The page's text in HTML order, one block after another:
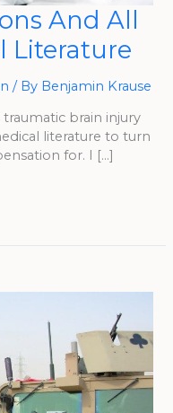
And All
Literature
/ By Benjamin Krause
brain injury
literature to turn
for. I […]